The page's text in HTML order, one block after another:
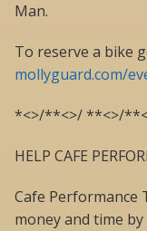
Man.
To reserve a bike
mollyguard.com/
*<>/**<>/ **<>/
HELP CAFE
Cafe Performance
money and time